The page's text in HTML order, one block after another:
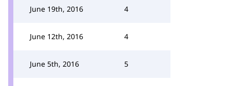
June 19th, 2016 4
June 12th, 2016 4
June 5th, 2016 5